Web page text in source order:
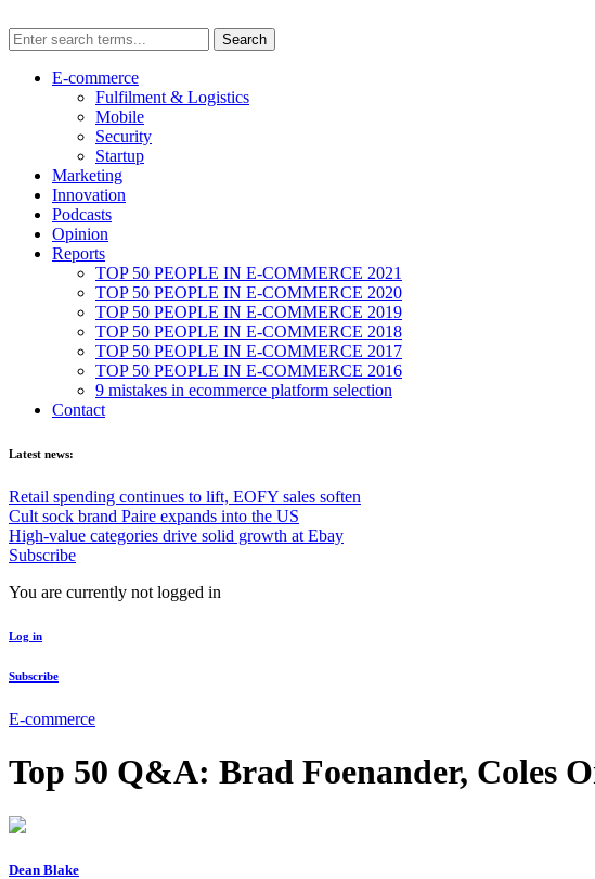
E-commerce
Fulfilment & Logistics
Mobile
Security
Startup
Marketing
Innovation
Podcasts
Opinion
Reports
TOP 50 PEOPLE IN E-COMMERCE 2021
TOP 50 PEOPLE IN E-COMMERCE 2020
TOP 50 PEOPLE IN E-COMMERCE 2019
TOP 50 PEOPLE IN E-COMMERCE 2018
TOP 50 PEOPLE IN E-COMMERCE 2017
TOP 50 PEOPLE IN E-COMMERCE 2016
9 mistakes in ecommerce platform selection
Contact
Latest news:
Retail spending continues to lift, EOFY sales soften
Cult sock brand Paire expands into the US
High-value categories drive solid growth at Ebay
Subscribe
You are currently not logged in
Log in
Subscribe
E-commerce
Top 50 Q&A: Brad Foenander, Coles
Dean Blake